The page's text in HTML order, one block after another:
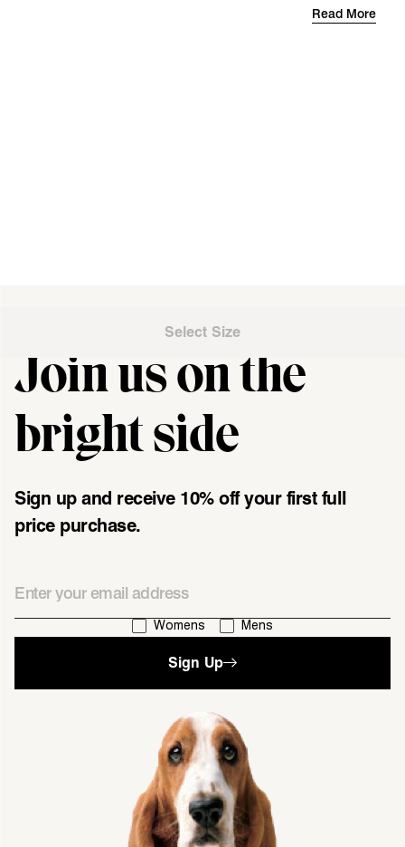
Read More
Select Size
Join us on the
bright side
Sign up and receive 10% off your first full
price purchase.
I'm interested in:
Womens Mens
Sign Up
single media